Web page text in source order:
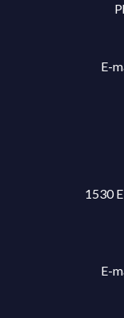
E-
1530
E-